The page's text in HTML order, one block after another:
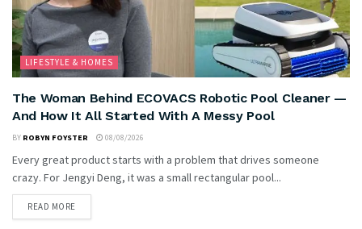
LIFESTYLE & HOMES
The Woman Behind ECOVACS Robotic Pool Cleaner —
And How It All Started With A Messy Pool
BY ROBYN FOYSTER 08/08/2026
Every great product starts with a problem that drives someone
crazy. For Jengyi Deng, it was a small rectangular pool...
READ MORE